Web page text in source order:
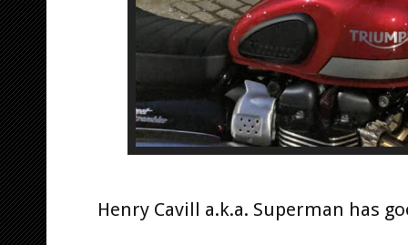
Henry Cavill a.k.a. Superman has